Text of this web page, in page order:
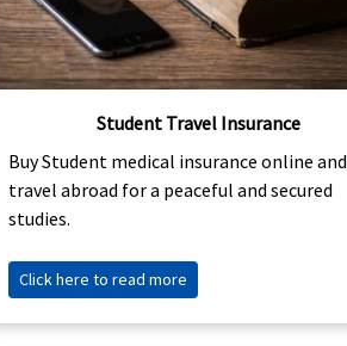
Student Travel Insurance
Buy Student medical insurance online and
travel abroad for a peaceful and secured
studies.
Click here to read more